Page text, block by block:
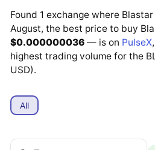
Found 1 exchange where
August, the best price to buy
$0.000000036 — is on PulseX
highest trading volume for the
USD).
All